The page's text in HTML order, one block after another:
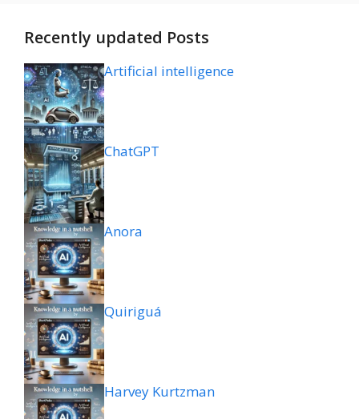
Recently updated Posts
Artificial intelligence
ChatGPT
Anora
Quiriguá
Harvey Kurtzman